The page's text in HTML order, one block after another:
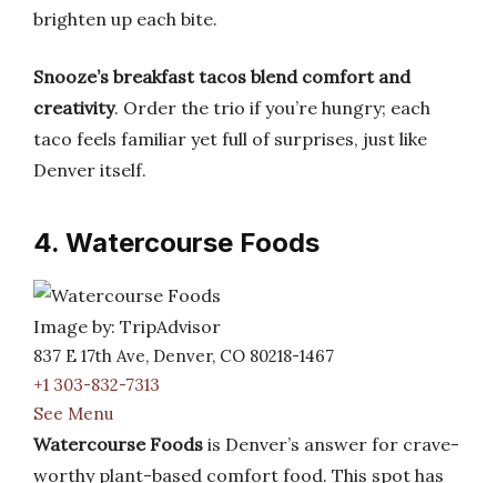
brighten up each bite.
Snooze’s breakfast tacos blend comfort and
creativity. Order the trio if you’re hungry; each
taco feels familiar yet full of surprises, just like
Denver itself.
4. Watercourse Foods
Image by: TripAdvisor
837 E 17th Ave, Denver, CO 80218-1467
+1 303-832-7313
See Menu
Watercourse Foods is Denver’s answer for crave-
worthy plant-based comfort food. This spot has